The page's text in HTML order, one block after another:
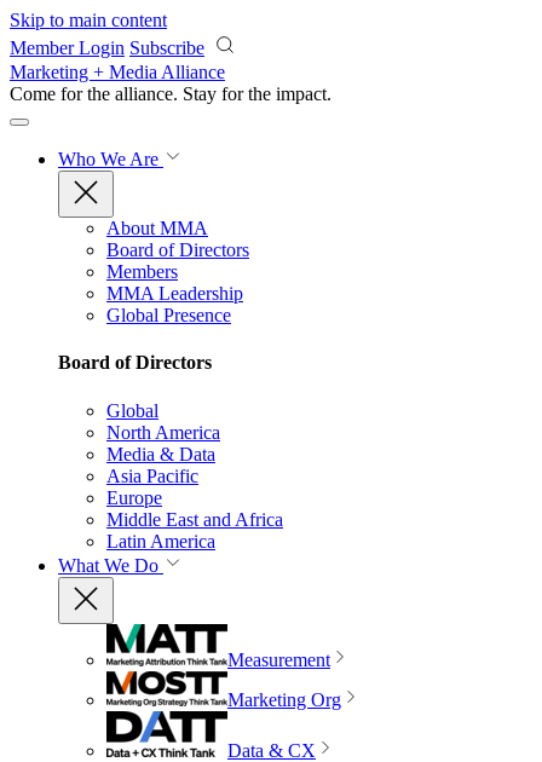
Skip to main content
Member Login Subscribe
Marketing + Media Alliance
Come for the alliance. Stay for the impact.
Who We Are
About MMA
Board of Directors
Members
MMA Leadership
Global Presence
Board of Directors
Global
North America
Media & Data
Asia Pacific
Europe
Middle East and Africa
Latin America
What We Do
Measurement
Marketing Org
Data & CX